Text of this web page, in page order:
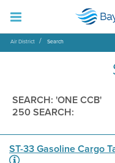
Air District Search
SEARCH: 'ONE CCB'
250 SEARCH:
ST-33 Gasoline Cargo